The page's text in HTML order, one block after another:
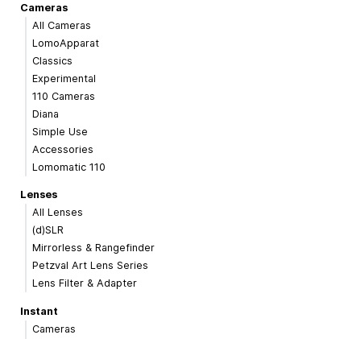
Cameras
All Cameras
LomoApparat
Classics
Experimental
110 Cameras
Diana
Simple Use
Accessories
Lomomatic 110
Lenses
All Lenses
(d)SLR
Mirrorless & Rangefinder
Petzval Art Lens Series
Lens Filter & Adapter
Instant
Cameras